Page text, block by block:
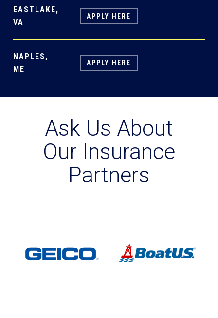
EASTLAKE,
VA
APPLY HERE
NAPLES,
ME
APPLY HERE
Ask Us About
Our Insurance
Partners